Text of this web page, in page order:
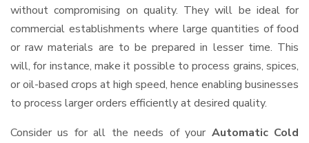
without compromising on quality. They will be ideal for
commercial establishments where large quantities of food
or raw materials are to be prepared in lesser time. This
will, for instance, make it possible to process grains, spices,
or oil-based crops at high speed, hence enabling businesses
to process larger orders efficiently at desired quality.
Consider us for all the needs of your Automatic Cold